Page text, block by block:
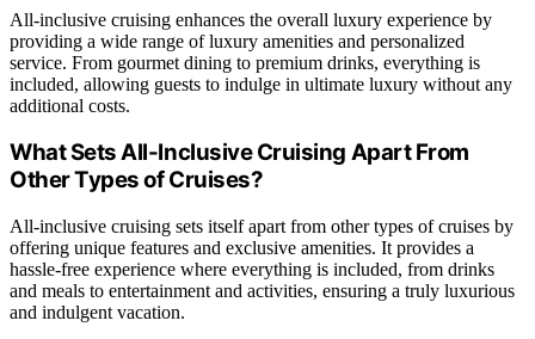
All-inclusive cruising enhances the overall luxury experience by
providing a wide range of luxury amenities and personalized
service. From gourmet dining to premium drinks, everything is
included, allowing guests to indulge in ultimate luxury without any
additional costs.
What Sets All-Inclusive Cruising Apart From
Other Types of Cruises?
All-inclusive cruising sets itself apart from other types of cruises by
offering unique features and exclusive amenities. It provides a
hassle-free experience where everything is included, from drinks
and meals to entertainment and activities, ensuring a truly luxurious
and indulgent vacation.